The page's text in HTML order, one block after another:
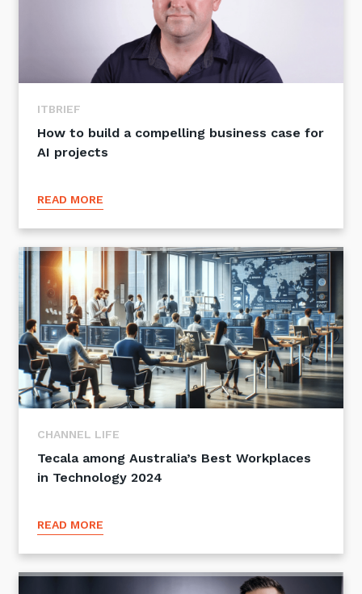
ITBRIEF
How to build a compelling business case for
AI projects
READ MORE
CHANNEL LIFE
Tecala among Australia’s Best Workplaces
in Technology 2024
READ MORE